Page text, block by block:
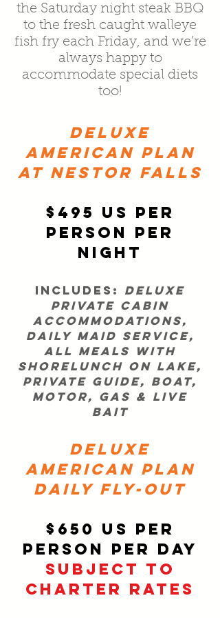
the Saturday night steak BBQ
to the fresh caught walleye
fish fry each Friday, and we’re
always happy to
accommodate special diets
too!
DELUXE
AMERICAN PLAN
AT NESTOR FALLS
$495 US per
person per
night
Includes: Deluxe
private cabin
accommodations,
daily maid service,
all meals with
shorelunch on lake,
private guide, boat,
motor, gas & live
bait
DELUXE
American Plan
DAILY FLY-OUT
$650 US per
person per day
SUBJECT TO
CHARTER RATES